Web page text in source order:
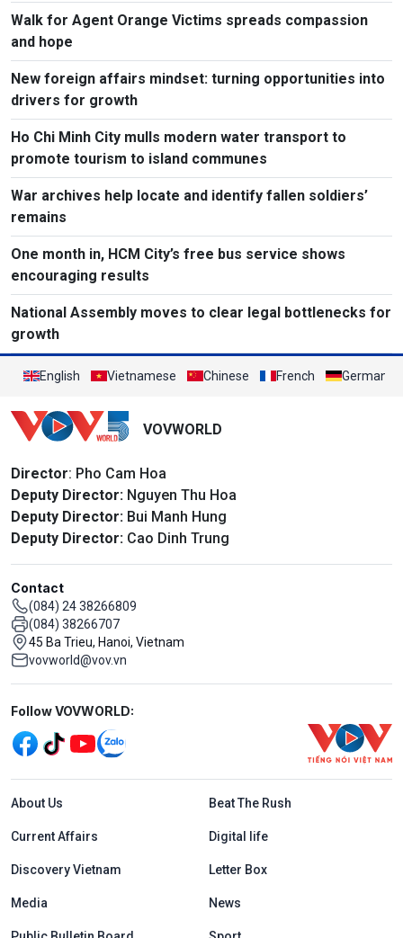
Walk for Agent Orange Victims spreads compassion
and hope
New foreign affairs mindset: turning opportunities into
drivers for growth
Ho Chi Minh City mulls modern water transport to
promote tourism to island communes
War archives help locate and identify fallen soldiers’
remains
One month in, HCM City’s free bus service shows
encouraging results
National Assembly moves to clear legal bottlenecks for
growth
English Vietnamese Chinese French German
VOVWORLD
Director: Pho Cam Hoa
Deputy Director: Nguyen Thu Hoa
Deputy Director: Bui Manh Hung
Deputy Director: Cao Dinh Trung
Contact
(084) 24 38266809
(084) 38266707
45 Ba Trieu, Hanoi, Vietnam
vovworld@vov.vn
Mạng xã hội
Follow VOVWORLD:
Menu footer tiếng Anh
About Us Beat The Rush
Current Affairs Digital life
Discovery Vietnam Letter Box
Media News